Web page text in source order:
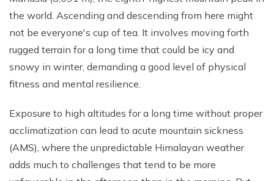
the world. Ascending and descending from here might
not be everyone's cup of tea. It involves moving forth
rugged terrain for a long time that could be icy and
snowy in winter, demanding a good level of physical
fitness and mental resilience.
Exposure to high altitudes for a long time without proper
acclimatization can lead to acute mountain sickness
(AMS), where the unpredictable Himalayan weather
adds much to challenges that tend to be more